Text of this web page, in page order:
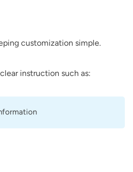
customization simple.
instruction such as: